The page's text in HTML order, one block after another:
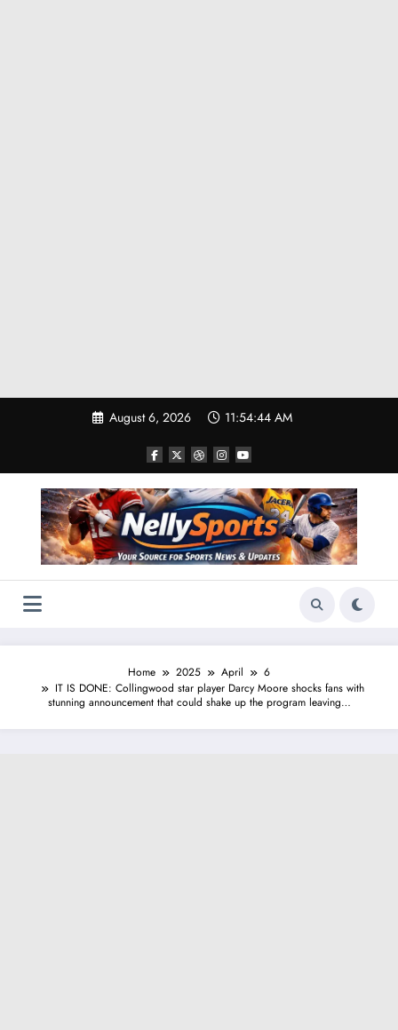
August 6, 2026 11:54:45 AM
Home 2025 April
6
IT IS DONE: Collingwood star player Darcy Moore shocks fans with
stunning announcement that could shake up the program leaving…